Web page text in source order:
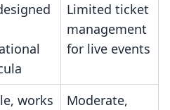
Limited ticket
management
for live events
works
Moderate,